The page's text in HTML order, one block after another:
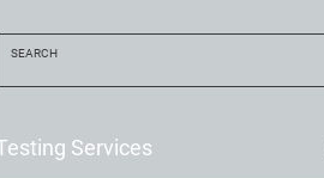
Services